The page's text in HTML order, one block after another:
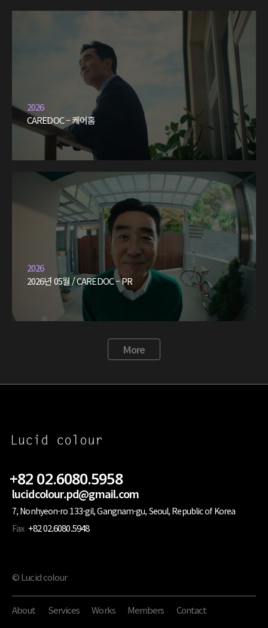
2026
CAREDOC – 케어홈
2026
2026년 05월 / CAREDOC – PR
More
+82 02.6080.5958
lucidcolour.pd@gmail.com
7, Nonhyeon-ro 133-gil, Gangnam-gu, Seoul, Republic of Korea
Fax +82 02.6080.5948
© Lucid colour
About Services Works Members Contact